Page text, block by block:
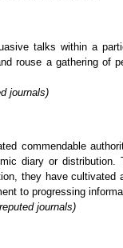
talks within a
rouse a gathering of
journals)
commendable
diary or
they have cultivated
to progressing
journals)